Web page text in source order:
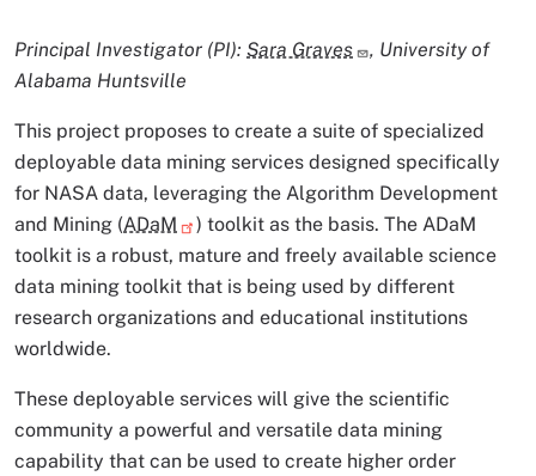
Principal Investigator (PI): Sara Graves
, University of
Alabama Huntsville
This project proposes to create a suite of specialized
deployable data mining services designed specifically
for NASA data, leveraging the Algorithm Development
and Mining (ADaM
) toolkit as the basis. The ADaM
toolkit is a robust, mature and freely available science
data mining toolkit that is being used by different
research organizations and educational institutions
worldwide.
These deployable services will give the scientific
community a powerful and versatile data mining
capability that can be used to create higher order